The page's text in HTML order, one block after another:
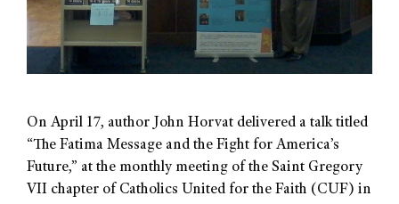
On April 17, author John Horvat delivered a talk titled
“The Fatima Message and the Fight for America’s
Future,” at the monthly meeting of the Saint Gregory
VII chapter of Catholics United for the Faith (CUF) in